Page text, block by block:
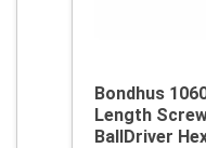
Bondhus
Length
BallDriver